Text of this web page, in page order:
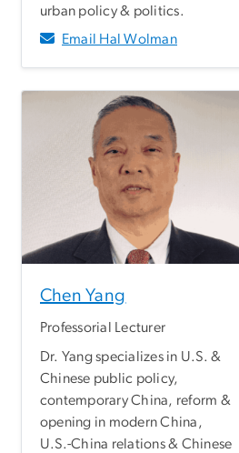
urban policy & politics.
Email Hal Wolman
Chen Yang
Professorial Lecturer
Dr. Yang specializes in U.S. &
Chinese public policy,
contemporary China, reform &
opening in modern China,
U.S.-China relations & Chinese